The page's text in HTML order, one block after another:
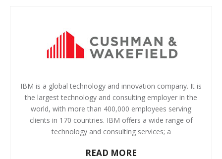
IBM is a global technology and innovation company. It is
the largest technology and consulting employer in the
world, with more than 400,000 employees serving
clients in 170 countries. IBM offers a wide range of
technology and consulting services; a
READ MORE